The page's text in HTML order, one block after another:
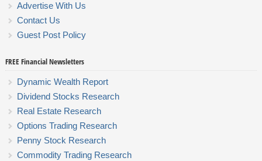
Advertise With Us
Contact Us
Guest Post Policy
FREE Financial Newsletters
Dynamic Wealth Report
Dividend Stocks Research
Real Estate Research
Options Trading Research
Penny Stock Research
Commodity Trading Research